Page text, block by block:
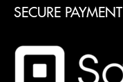
SECURE PAYMENT